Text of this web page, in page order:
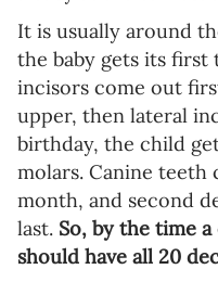
It is usually around
the baby gets its
incisors come out
upper, then lateral
birthday, the child
molars. Canine
month, and second
last. So, by the time
should have all 20